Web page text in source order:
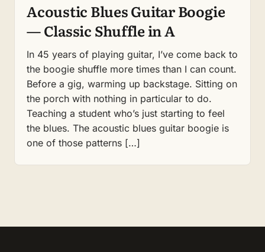
Acoustic Blues Guitar Boogie
— Classic Shuffle in A
In 45 years of playing guitar, I’ve come back to
the boogie shuffle more times than I can count.
Before a gig, warming up backstage. Sitting on
the porch with nothing in particular to do.
Teaching a student who’s just starting to feel
the blues. The acoustic blues guitar boogie is
one of those patterns […]